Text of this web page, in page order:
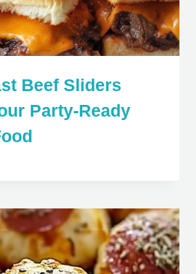
Beef Sliders
Party-Ready